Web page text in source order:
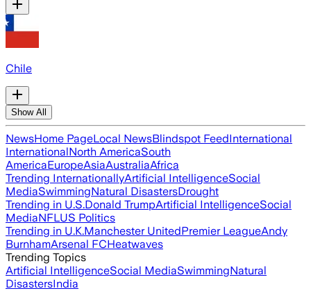
Chile
Show All
NewsHome PageLocal NewsBlindspot FeedInternational
InternationalNorth AmericaSouth
AmericaEuropeAsiaAustraliaAfrica
Trending InternationallyArtificial IntelligenceSocial
MediaSwimmingNatural DisastersDrought
Trending in U.S.Donald TrumpArtificial IntelligenceSocial
MediaNFLUS Politics
Trending in U.K.Manchester UnitedPremier LeagueAndy
BurnhamArsenal FCHeatwaves
Trending Topics
Artificial IntelligenceSocial MediaSwimmingNatural
DisastersIndia